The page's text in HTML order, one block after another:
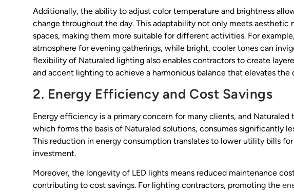
Additionally, the ability to adjust color temperature and brightness
change throughout the day. This adaptability not only meets
spaces, making them more suitable for different activities. For
atmosphere for evening gatherings, while bright, cooler tones can
flexibility of Naturaled lighting also enables contractors to create
and accent lighting to achieve a harmonious balance that elevates the
2. Energy Efficiency and Cost Savings
Energy efficiency is a primary concern for many clients, and Naturaled
which forms the basis of Naturaled solutions, consumes significantly
This reduction in energy consumption translates to lower utility bills
investment.
Moreover, the longevity of LED lights means reduced maintenance
contributing to cost savings. For lighting contractors, promoting the